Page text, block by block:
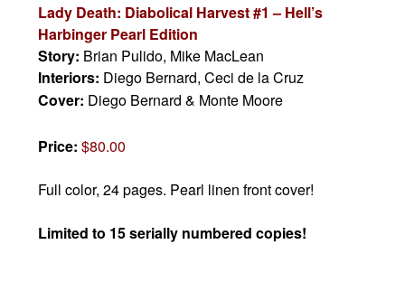
Lady Death: Diabolical Harvest #1 – Hell’s
Harbinger Pearl Edition
Story: Brian Pulido, Mike MacLean
Interiors: Diego Bernard, Ceci de la Cruz
Cover: Diego Bernard & Monte Moore
Price:$80.00
Full color, 24 pages. Pearl linen front cover!
Limited to 15 serially numbered copies!